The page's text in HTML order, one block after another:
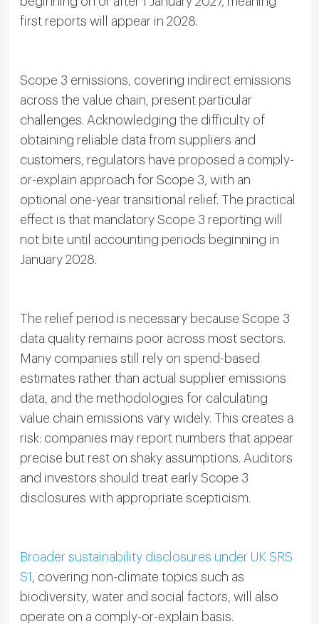
first reports will appear in 2028.
Scope 3 emissions, covering indirect emissions
across the value chain, present particular
challenges. Acknowledging the difficulty of
obtaining reliable data from suppliers and
customers, regulators have proposed a comply-
or-explain approach for Scope 3, with an
optional one-year transitional relief. The practical
effect is that mandatory Scope 3 reporting will
not bite until accounting periods beginning in
January 2028.
The relief period is necessary because Scope 3
data quality remains poor across most sectors.
Many companies still rely on spend-based
estimates rather than actual supplier emissions
data, and the methodologies for calculating
value chain emissions vary widely. This creates a
risk: companies may report numbers that appear
precise but rest on shaky assumptions. Auditors
and investors should treat early Scope 3
disclosures with appropriate scepticism.
Broader sustainability disclosures under UK SRS
S1
, covering non-climate topics such as
biodiversity, water and social factors, will also
operate on a comply-or-explain basis.